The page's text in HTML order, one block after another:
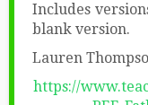
Includes
blank version.
Lauren
https://